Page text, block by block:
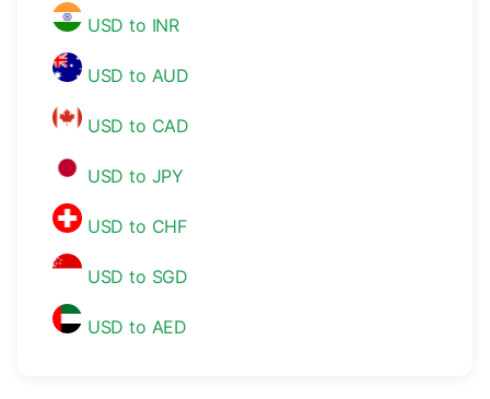
USD to INR
USD to AUD
USD to CAD
USD to JPY
USD to CHF
USD to SGD
USD to AED